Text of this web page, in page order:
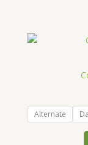
Alternate